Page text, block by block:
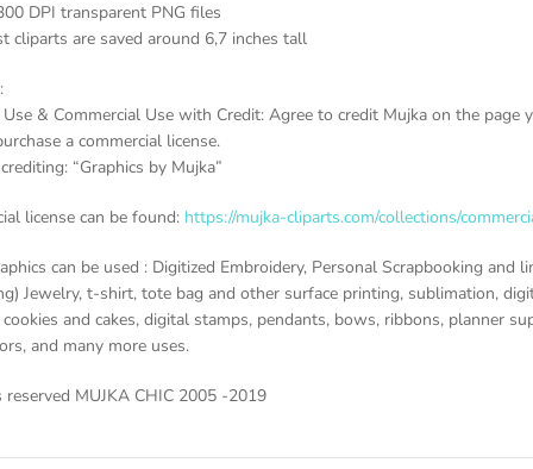
DPI transparent PNG files
cliparts are saved around 6,7 inches tall
Use & Commercial Use with Credit: Agree to credit Mujka on the
a commercial license.
“Graphics by Mujka”
license can be found: https://mujka-cliparts.com/collections/
can be used : Digitized Embroidery, Personal Scrapbooking
Jewelry, t-shirt, tote bag and other surface printing, sublimation,
cookies and cakes, digital stamps, pendants, bows, ribbons, planner
and many more uses.
MUJKA CHIC 2005 -2019